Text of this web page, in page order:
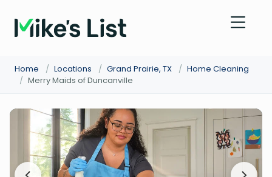
Home / Locations / Grand Prairie, TX / Home Cleaning
/ Merry Maids of Duncanville